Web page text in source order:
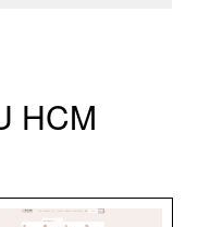
HCM